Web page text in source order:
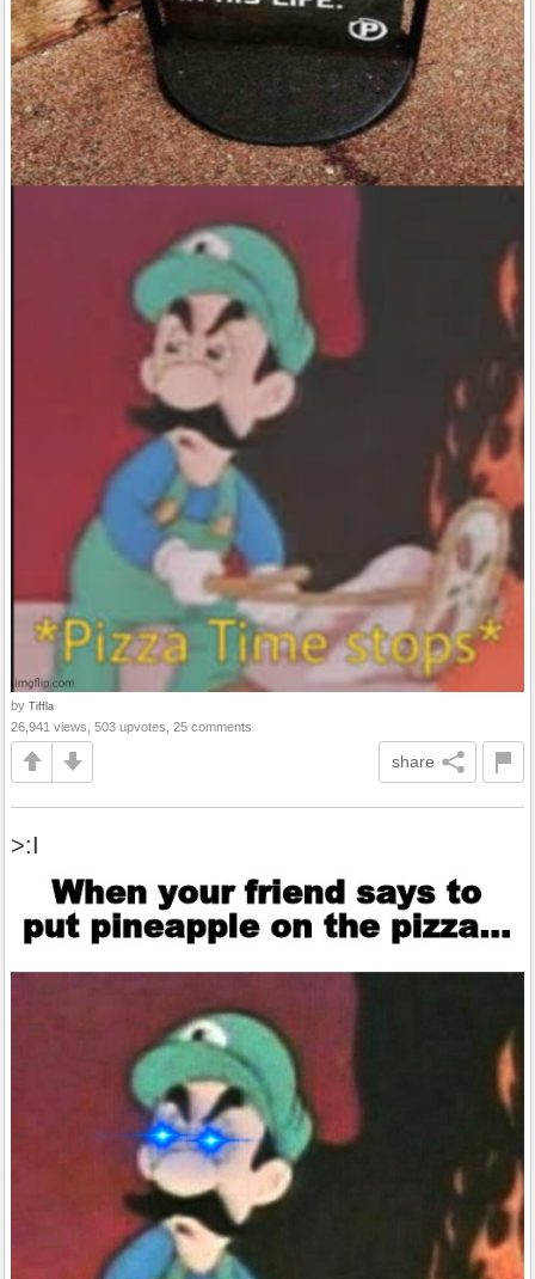
by Tiffla
26,941 views, 503 upvotes, 25 comments
share
>:I